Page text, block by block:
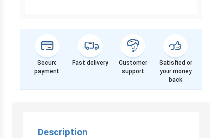
Secure
payment
Fast delivery
Customer
support
Satisfied or
your money
back
Description